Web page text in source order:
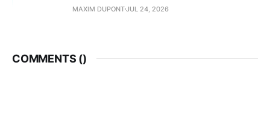
MAXIM DUPONTJUL 24, 2026
COMMENTS ()